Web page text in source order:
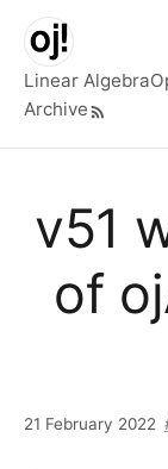
Skip to main
Top level
Linear Algebra
Archive
v51
of
21 February 2022